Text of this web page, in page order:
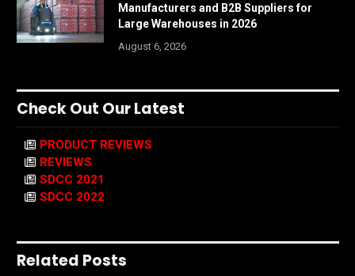
Manufacturers and B2B Suppliers for
Large Warehouses in 2026
August 6, 2026
Check Out Our Latest
PRODUCT REVIEWS
REVIEWS
SDCC 2021
SDCC 2022
Related Posts